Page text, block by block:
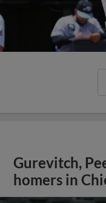
Gurevitch,
homers in